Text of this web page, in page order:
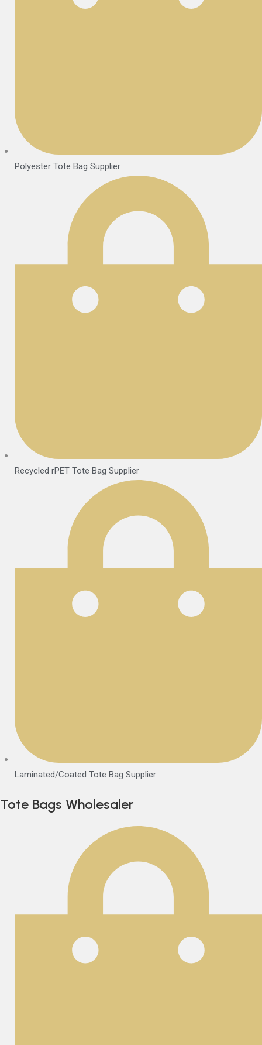
Polyester Tote Bag Supplier
Recycled rPET Tote Bag Supplier
Laminated/Coated Tote Bag Supplier
Tote Bags Wholesaler